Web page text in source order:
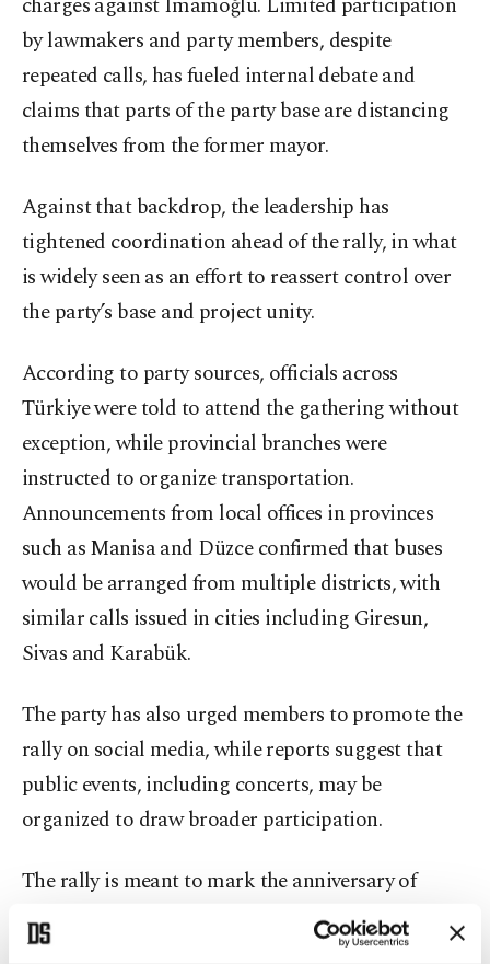
by lawmakers and party members, despite
repeated calls, has fueled internal debate and
claims that parts of the party base are distancing
themselves from the former mayor.
Against that backdrop, the leadership has
tightened coordination ahead of the rally, in what
is widely seen as an effort to reassert control over
the party’s base and project unity.
According to party sources, officials across
Türkiye were told to attend the gathering without
exception, while provincial branches were
instructed to organize transportation.
Announcements from local offices in provinces
such as Manisa and Düzce confirmed that buses
would be arranged from multiple districts, with
similar calls issued in cities including Giresun,
Sivas and Karabük.
The party has also urged members to promote the
rally on social media, while reports suggest that
public events, including concerts, may be
organized to draw broader participation.
The rally is meant to mark the anniversary of
protests that erupted in March 2025 following
Imamoğlu’s detention and arrest on corruption